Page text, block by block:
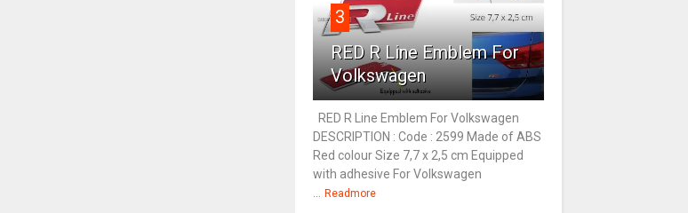
3
RED R Line Emblem For
Volkswagen
RED R Line Emblem For Volkswagen
DESCRIPTION : Code : 2599 Made of ABS
Red colour Size 7,7 x 2,5 cm Equipped
with adhesive For Volkswagen
Readmore